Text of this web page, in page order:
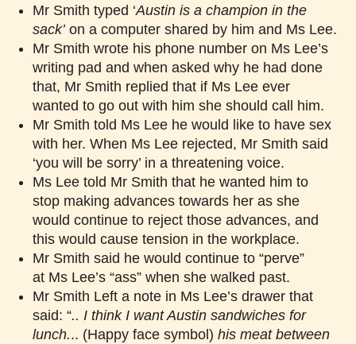
Mr Smith typed ‘Austin is a champion in the
sack’ on a computer shared by him and Ms Lee.
Mr Smith wrote his phone number on Ms Lee’s
writing pad and when asked why he had done
that, Mr Smith replied that if Ms Lee ever
wanted to go out with him she should call him.
Mr Smith told Ms Lee he would like to have sex
with her. When Ms Lee rejected, Mr Smith said
‘you will be sorry’ in a threatening voice.
Ms Lee told Mr Smith that he wanted him to
stop making advances towards her as she
would continue to reject those advances, and
this would cause tension in the workplace.
Mr Smith said he would continue to “perve”
at Ms Lee’s “ass” when she walked past.
Mr Smith Left a note in Ms Lee’s drawer that
said: “.. I think I want Austin sandwiches for
lunch... (Happy face symbol) his meat between